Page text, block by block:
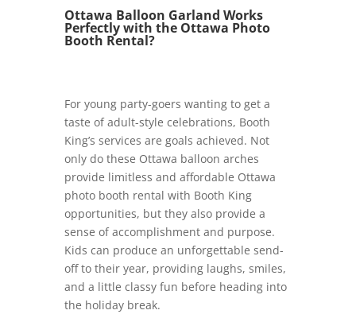
Ottawa Balloon Garland Works
Perfectly with the Ottawa Photo
Booth Rental?
For young party-goers wanting to get a
taste of adult-style celebrations, Booth
King’s services are goals achieved. Not
only do these Ottawa balloon arches
provide limitless and affordable Ottawa
photo booth rental with Booth King
opportunities, but they also provide a
sense of accomplishment and purpose.
Kids can produce an unforgettable send-
off to their year, providing laughs, smiles,
and a little classy fun before heading into
the holiday break.